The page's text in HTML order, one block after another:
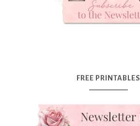
FREE PRINTABLES